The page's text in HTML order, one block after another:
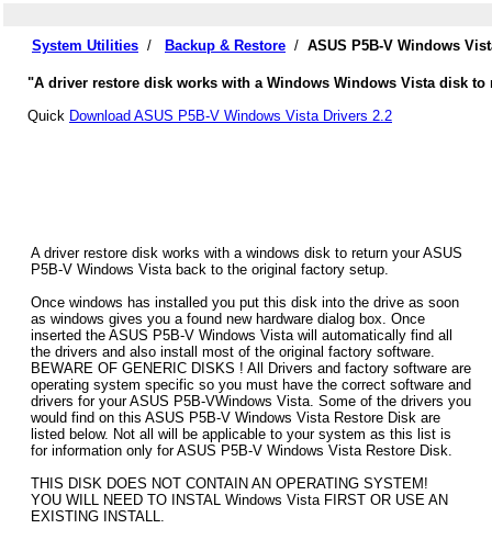
System Utilities / Backup & Restore / ASUS P5B-V Windows
"A driver restore disk works with a Windows Windows Vista disk to
Quick Download ASUS P5B-V Windows Vista Drivers 2.2
A driver restore disk works with a windows disk to return your ASUS
P5B-V Windows Vista back to the original factory setup.
Once windows has installed you put this disk into the drive as soon
as windows gives you a found new hardware dialog box. Once
inserted the ASUS P5B-V Windows Vista will automatically find all
the drivers and also install most of the original factory software.
BEWARE OF GENERIC DISKS ! All Drivers and factory software are
operating system specific so you must have the correct software and
drivers for your ASUS P5B-VWindows Vista. Some of the drivers you
would find on this ASUS P5B-V Windows Vista Restore Disk are
listed below. Not all will be applicable to your system as this list is
for information only for ASUS P5B-V Windows Vista Restore Disk.
THIS DISK DOES NOT CONTAIN AN OPERATING SYSTEM!
YOU WILL NEED TO INSTAL Windows Vista FIRST OR USE AN
EXISTING INSTALL.